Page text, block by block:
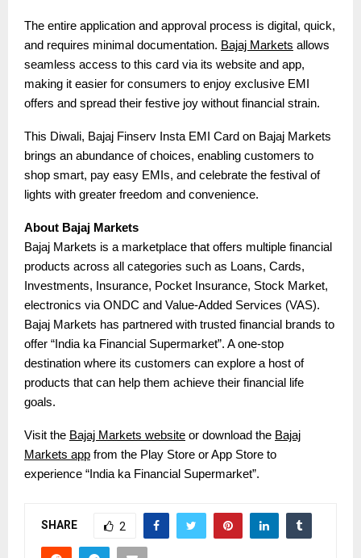
The entire application and approval process is digital, quick,
and requires minimal documentation. Bajaj Markets allows
seamless access to this card via its website and app,
making it easier for consumers to enjoy exclusive EMI
offers and spread their festive joy without financial strain.
This Diwali, Bajaj Finserv Insta EMI Card on Bajaj Markets
brings an abundance of choices, enabling customers to
shop smart, pay easy EMIs, and celebrate the festival of
lights with greater freedom and convenience.
About Bajaj Markets
Bajaj Markets is a marketplace that offers multiple financial
products across all categories such as Loans, Cards,
Investments, Insurance, Pocket Insurance, Stock Market,
electronics via ONDC and Value-Added Services (VAS).
Bajaj Markets has partnered with trusted financial brands to
offer “India ka Financial Supermarket”. A one-stop
destination where its customers can explore a host of
products that can help them achieve their financial life
goals.
Visit the Bajaj Markets website or download the Bajaj
Markets app from the Play Store or App Store to
experience “India ka Financial Supermarket”.
SHARE 2